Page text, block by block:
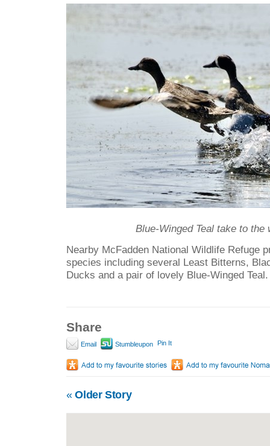
Blue-Winged Teal take to the
Nearby McFadden National Wildlife Refuge
species including several Least Bitterns,
Ducks and a pair of lovely Blue-Winged Teal.
Share
Email Stumbleupon Pin It
«Older Story